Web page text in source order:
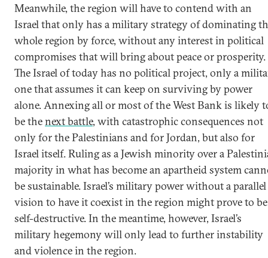
Meanwhile, the region will have to contend with an
Israel that only has a military strategy of dominating
whole region by force, without any interest in political
compromises that will bring about peace or prosperity.
The Israel of today has no political project, only a
one that assumes it can keep on surviving by power
alone. Annexing all or most of the West Bank is likely
be thenext battle, with catastrophic consequences not
only for the Palestinians and for Jordan, but also for
Israel itself. Ruling as a Jewish minority over a
majority in what has become an apartheid system
be sustainable. Israel’s military power without a parallel
vision to have it coexist in the region might prove to be
self-destructive. In the meantime, however, Israel’s
military hegemony will only lead to further instability
and violence in the region.